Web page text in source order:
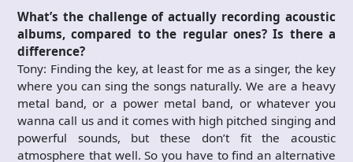
What’s the challenge of actually recording acoustic
albums, compared to the regular ones? Is there a
difference?
Tony: Finding the key, at least for me as a singer, the key
where you can sing the songs naturally. We are a heavy
metal band, or a power metal band, or whatever you
wanna call us and it comes with high pitched singing and
powerful sounds, but these don’t fit the acoustic
atmosphere that well. So you have to find an alternative